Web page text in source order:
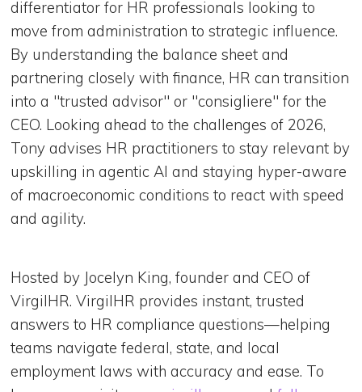
differentiator for HR professionals looking to
move from administration to strategic influence.
By understanding the balance sheet and
partnering closely with finance, HR can transition
into a "trusted advisor" or "consigliere" for the
CEO. Looking ahead to the challenges of 2026,
Tony advises HR practitioners to stay relevant by
upskilling in agentic AI and staying hyper-aware
of macroeconomic conditions to react with speed
and agility.
Hosted by Jocelyn King, founder and CEO of
VirgilHR. VirgilHR provides instant, trusted
answers to HR compliance questions—helping
teams navigate federal, state, and local
employment laws with accuracy and ease. To